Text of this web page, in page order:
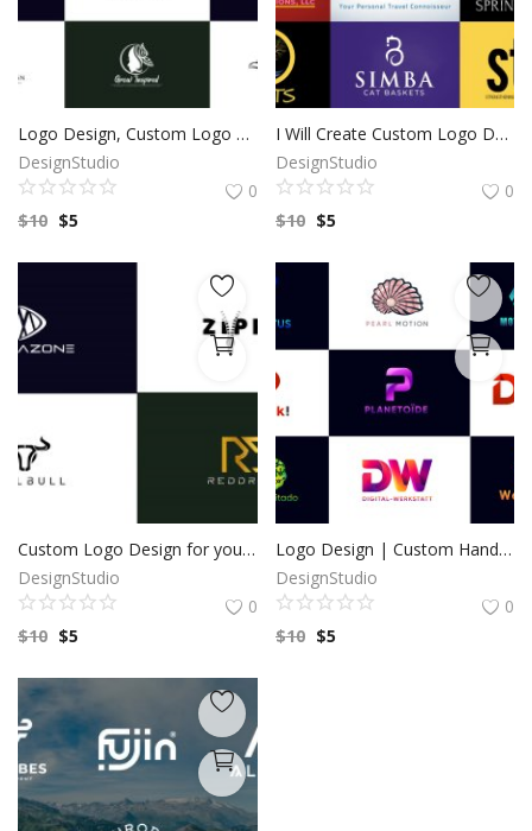
Logo Design, Custom Logo Design, Logo Design Branding, Logo Design Boutique, Logo Designer, Vintage logo, Custom logo, Photography Logo
DesignStudio
0
$10 $5
I Will Create Custom Logo Design for your Business | Professional Logo | Logo Maker | Photography logo |Logo Design Custom For Business
DesignStudio
0
$10 $5
Custom Logo Design for your business by a Professional Graphic Designer
DesignStudio
0
$10 $5
Logo Design | Custom Hand Drawn logo | Custom Logo Design | Minimalist Logo | Logo Design Custom For Business | 100% Copyright to buyers
DesignStudio
0
$10 $5